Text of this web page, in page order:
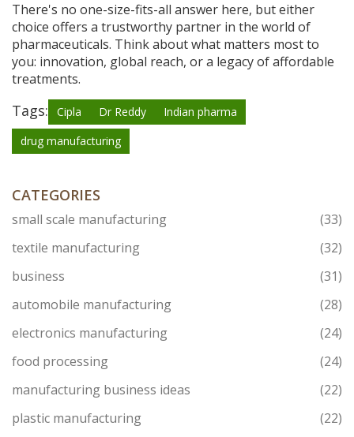
There's no one-size-fits-all answer here, but either
choice offers a trustworthy partner in the world of
pharmaceuticals. Think about what matters most to
you: innovation, global reach, or a legacy of affordable
treatments.
Tags: Cipla Dr Reddy
Indian pharma
drug manufacturing
CATEGORIES
small scale manufacturing
(33)
textile manufacturing
(32)
business
(31)
automobile manufacturing
(28)
electronics manufacturing
(24)
food processing
(24)
manufacturing business ideas
(22)
plastic manufacturing
(22)